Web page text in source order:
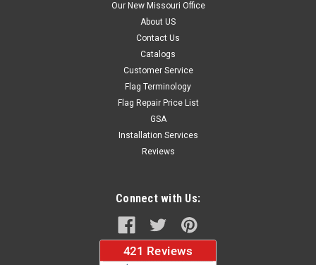
CHOOSE OPTIONS
Our New Missouri Office
About US
Contact Us
Catalogs
Customer Service
Flag Terminology
Flag Repair Price List
GSA
Installation Services
Reviews
Connect with Us: